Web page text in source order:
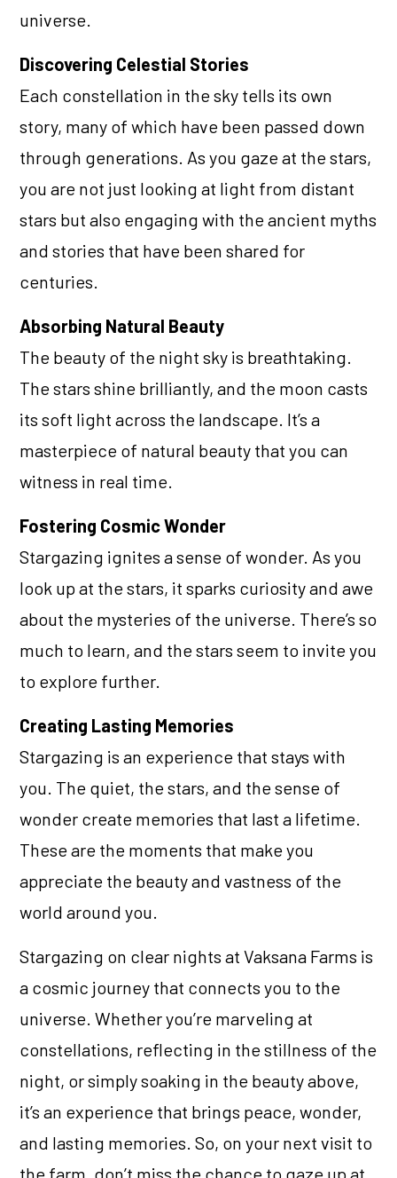
universe.
Discovering Celestial Stories
Each constellation in the sky tells its own
story, many of which have been passed down
through generations. As you gaze at the stars,
you are not just looking at light from distant
stars but also engaging with the ancient myths
and stories that have been shared for
centuries.
Absorbing Natural Beauty
The beauty of the night sky is breathtaking.
The stars shine brilliantly, and the moon casts
its soft light across the landscape. It’s a
masterpiece of natural beauty that you can
witness in real time.
Fostering Cosmic Wonder
Stargazing ignites a sense of wonder. As you
look up at the stars, it sparks curiosity and awe
about the mysteries of the universe. There’s so
much to learn, and the stars seem to invite you
to explore further.
Creating Lasting Memories
Stargazing is an experience that stays with
you. The quiet, the stars, and the sense of
wonder create memories that last a lifetime.
These are the moments that make you
appreciate the beauty and vastness of the
world around you.
Stargazing on clear nights at Vaksana Farms is
a cosmic journey that connects you to the
universe. Whether you’re marveling at
constellations, reflecting in the stillness of the
night, or simply soaking in the beauty above,
it’s an experience that brings peace, wonder,
and lasting memories. So, on your next visit to
the farm, don’t miss the chance to gaze up at